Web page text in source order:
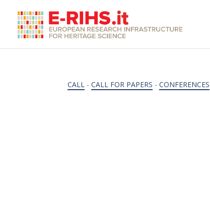
CALL -CALL FOR PAPERS -CONFERENCES